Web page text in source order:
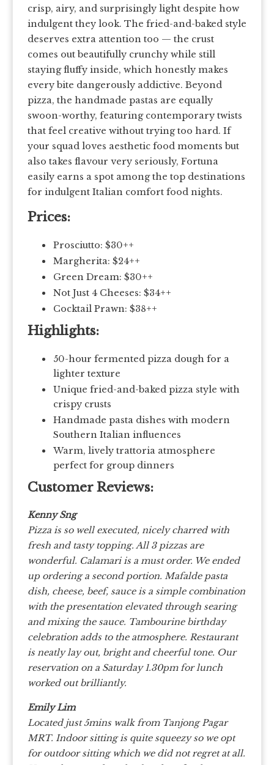
crisp, airy, and surprisingly light despite how
indulgent they look. The fried-and-baked style
deserves extra attention too — the crust
comes out beautifully crunchy while still
staying fluffy inside, which honestly makes
every bite dangerously addictive. Beyond
pizza, the handmade pastas are equally
swoon-worthy, featuring contemporary twists
that feel creative without trying too hard. If
your squad loves aesthetic food moments but
also takes flavour very seriously, Fortuna
easily earns a spot among the top destinations
for indulgent Italian comfort food nights.
Prices:
Prosciutto: $30++
Margherita: $24++
Green Dream: $30++
Not Just 4 Cheeses: $34++
Cocktail Prawn: $38++
Highlights:
50-hour fermented pizza dough for a
lighter texture
Unique fried-and-baked pizza style with
crispy crusts
Handmade pasta dishes with modern
Southern Italian influences
Warm, lively trattoria atmosphere
perfect for group dinners
Customer Reviews:
Kenny Sng
Pizza is so well executed, nicely charred with
fresh and tasty topping. All 3 pizzas are
wonderful. Calamari is a must order. We ended
up ordering a second portion. Mafalde pasta
dish, cheese, beef, sauce is a simple combination
with the presentation elevated through searing
and mixing the sauce. Tambourine birthday
celebration adds to the atmosphere. Restaurant
is neatly lay out, bright and cheerful tone. Our
reservation on a Saturday 1.30pm for lunch
worked out brilliantly.
Emily Lim
Located just 5mins walk from Tanjong Pagar
MRT. Indoor sitting is quite squeezy so we opt
for outdoor sitting which we did not regret at all.